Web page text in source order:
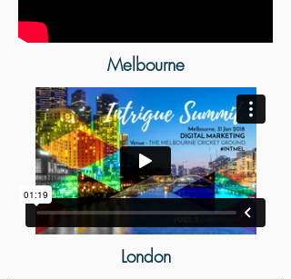
Melbourne
London